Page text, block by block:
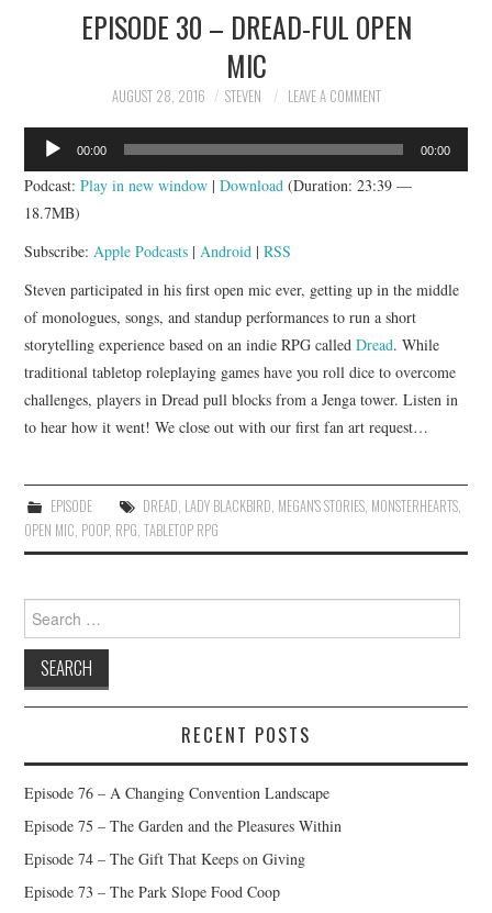
EPISODE 30 – DREAD-FUL OPEN
MIC
AUGUST 28, 2016 STEVEN LEAVE A COMMENT
Audio
Player
00:00 00:00
Podcast:Play in new window |Download (Duration: 23:39 —
18.7MB)
Subscribe:Apple Podcasts |Android |RSS
Steven participated in his first open mic ever, getting up in the middle
of monologues, songs, and standup performances to run a short
storytelling experience based on an indie RPG calledDread. While
traditional tabletop roleplaying games have you roll dice to overcome
challenges, players in Dread pull blocks from a Jenga tower. Listen in
to hear how it went! We close out with our first fan art request…
EPISODE DREAD, LADY BLACKBIRD, MEGAN'S STORIES, MONSTERHEARTS,
OPEN MIC, POOP, RPG,TABLETOP RPG
Search
for:
RECENT POSTS
Episode 76 – A Changing Convention Landscape
Episode 75 – The Garden and the Pleasures Within
Episode 74 – The Gift That Keeps on Giving
Episode 73 – The Park Slope Food Coop